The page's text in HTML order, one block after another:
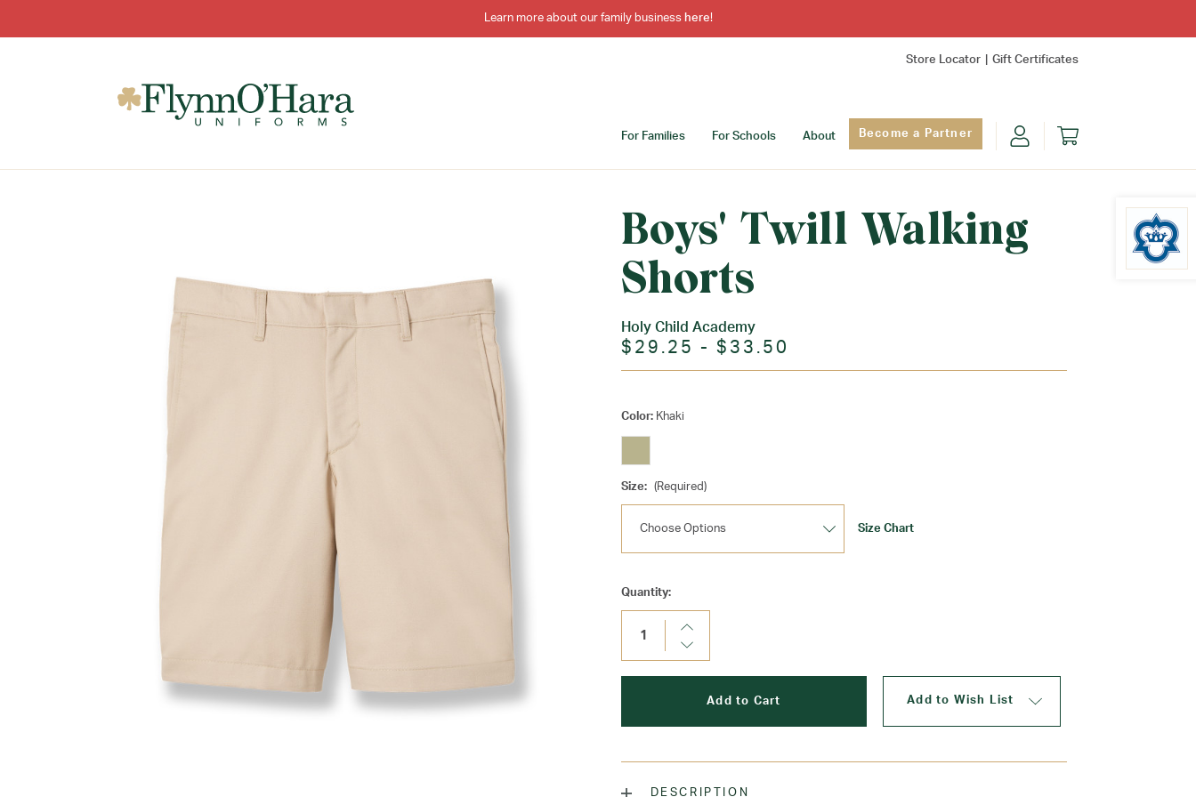
Learn more about our family business here!
Store Locator Gift Certificates
For Families For Schools About Become a Partner
Boys' Twill Walking
Shorts
Holy Child Academy
$29.25 - $33.50
Color: Khaki
Size: (Required)
Size Chart
Current
Stock:
Quantity:
Increase
Decrease
Add to Wish List
DESCRIPTION